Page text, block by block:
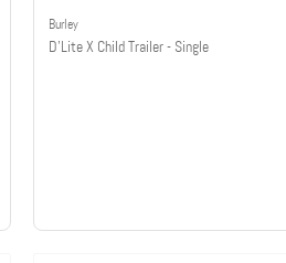
Burley
D'Lite X Child Trailer - Single